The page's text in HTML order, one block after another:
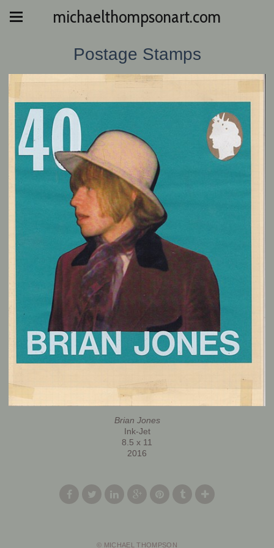
michaelthompsonart.com
Postage Stamps
Brian Jones
Ink-Jet
8.5 x 11
2016
© MICHAEL THOMPSON